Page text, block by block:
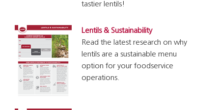
tastier lentils!
Lentils & Sustainability
Read the latest research on why
lentils are a sustainable menu
option for your foodservice
operations.